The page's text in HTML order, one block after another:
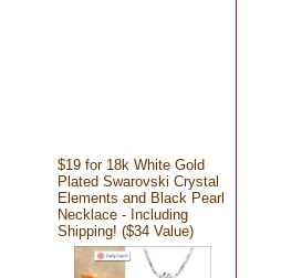
$19 for 18k White Gold
Plated Swarovski Crystal
Elements and Black Pearl
Necklace - Including
Shipping! ($34 Value)